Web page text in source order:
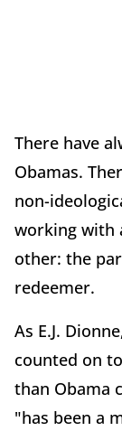
There have
Obamas.
non-
working with
other: the
redeemer.
As E.J.
counted on
than Obama
"has been a